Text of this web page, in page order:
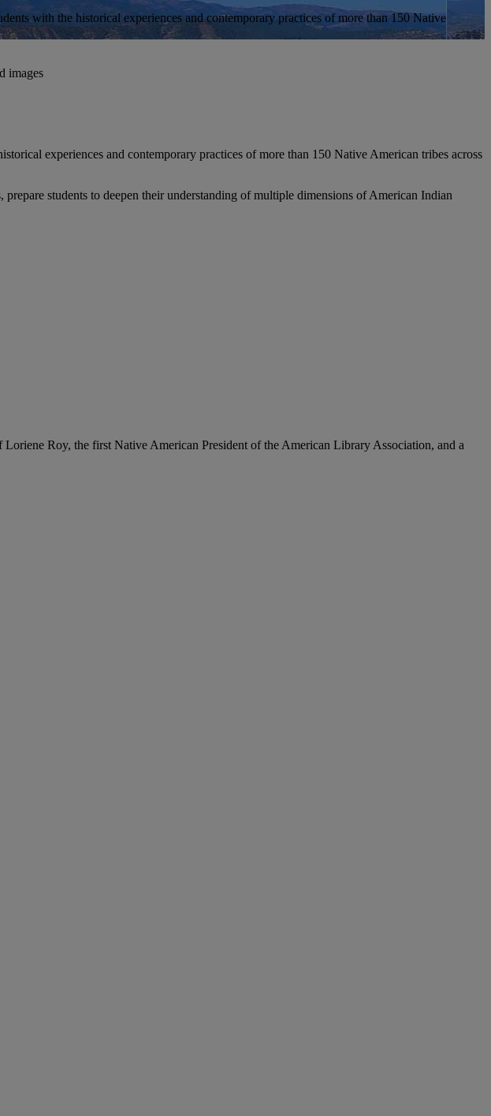
with the historical experiences and contemporary practices of more than 150 Native
images
experiences and contemporary practices of more than 150 Native American tribes across
students to deepen their understanding of multiple dimensions of American Indian
Roy, the first Native American President of the American Library Association, and a